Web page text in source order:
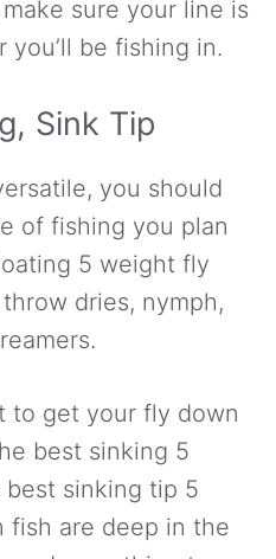
sure your line is
be fishing in.
Sink Tip
you should
of fishing you plan
5 weight fly
dries, nymph,
to get your fly down
best sinking 5
sinking tip 5
fish are deep in the